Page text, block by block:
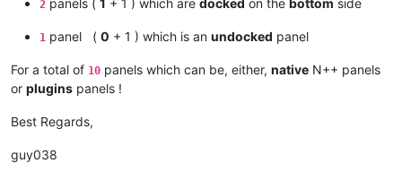
2 panels ( 1 + 1 ) which are docked on the bottom side
1 panel ( 0 + 1 ) which is an undocked panel
For a total of 10 panels which can be, either, native N++ panels
or plugins panels !
Best Regards,
guy038